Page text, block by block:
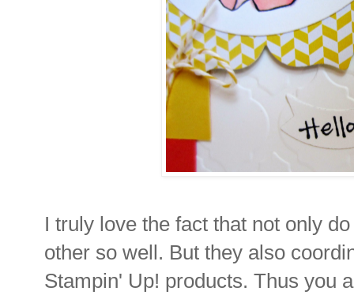
I truly love the fact that not only
other so well. But they also
Stampin' Up! products. Thus you